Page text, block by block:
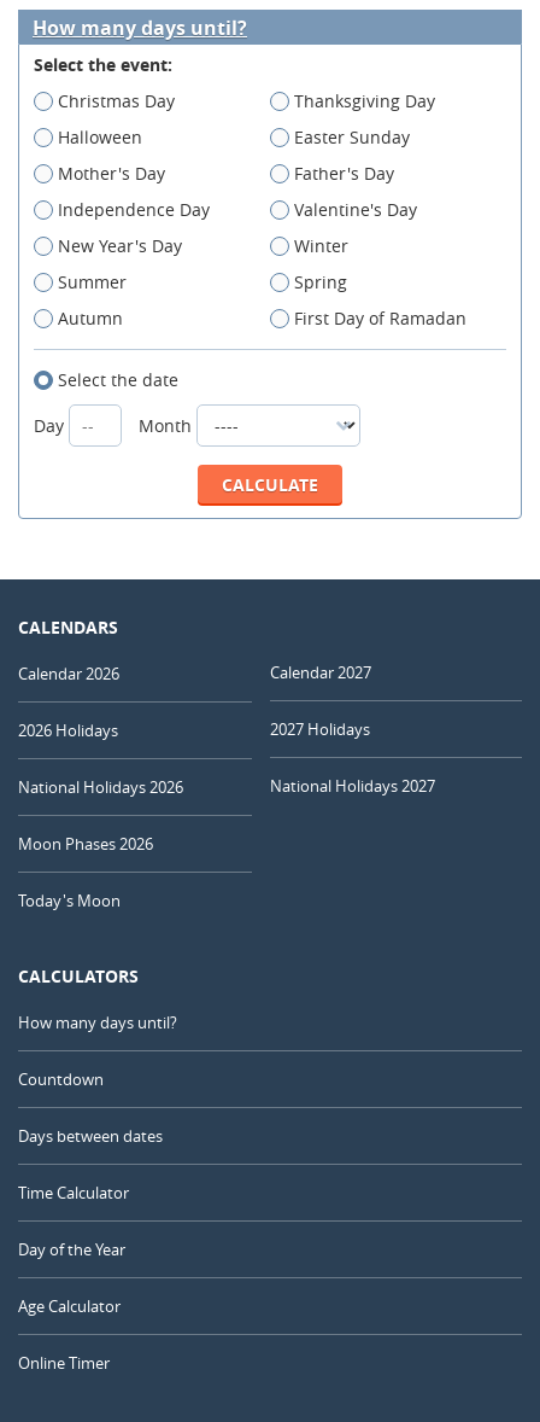
How many days until?
Select the event:
Christmas Day
Thanksgiving Day
Halloween
Easter Sunday
Mother's Day
Father's Day
Independence Day
Valentine's Day
New Year's Day
Winter
Summer
Spring
Autumn
First Day of Ramadan
Select the date
Day
Month
CALENDARS
Calendar 2026
2026 Holidays
National Holidays 2026
Moon Phases 2026
Today's Moon
Calendar 2027
2027 Holidays
National Holidays 2027
CALCULATORS
How many days until?
Countdown
Days between dates
Time Calculator
Day of the Year
Age Calculator
Online Timer